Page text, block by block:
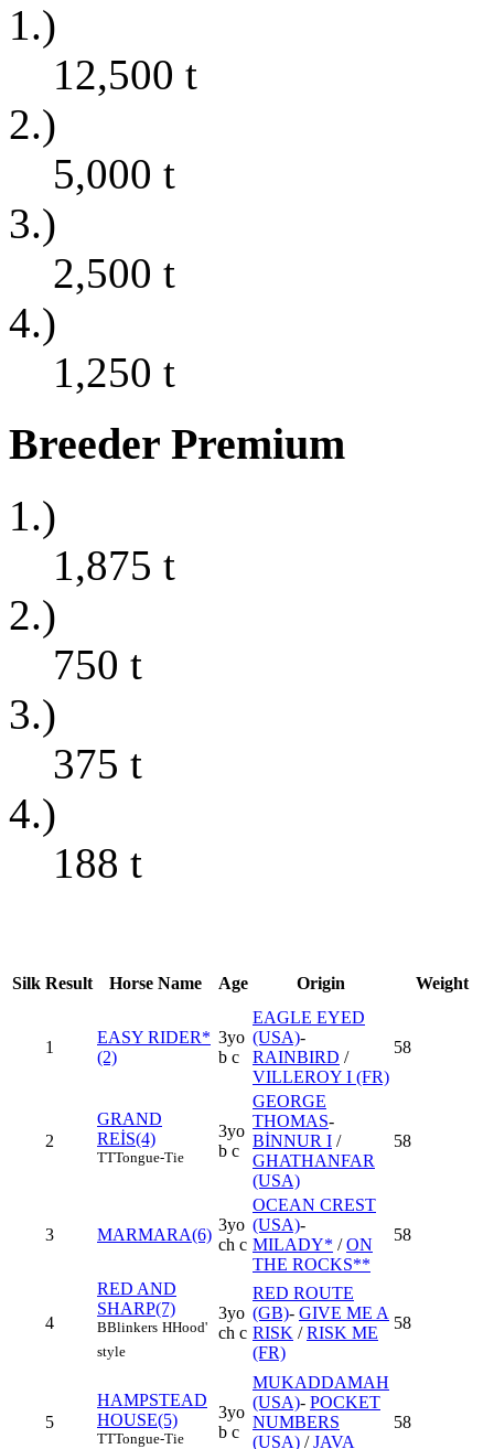
1.)
12,500 t
2.)
5,000 t
3.)
2,500 t
4.)
1,250 t
Breeder Premium
1.)
1,875 t
2.)
750 t
3.)
375 t
4.)
188 t
Silk Result Horse Name Age Origin Weight
1
EASY RIDER*
(2)
3yo
b c
EAGLE EYED
(USA)-
RAINBIRD /
VILLEROY I (FR)
58
2
GRAND
REİS(4)
TTTongue-Tie
3yo
b c
GEORGE
THOMAS-
BİNNUR I /
GHATHANFAR
(USA)
58
3 MARMARA(6)
3yo
ch c
OCEAN CREST
(USA)-
MILADY* /ON
THE ROCKS**
58
4
RED AND
SHARP(7)
BBlinkers HHood'
style
3yo
ch c
RED ROUTE
(GB)- GIVE ME A
RISK /RISK ME
(FR)
58
5
HAMPSTEAD
HOUSE(5)
TTTongue-Tie
3yo
b c
MUKADDAMAH
(USA)- POCKET
NUMBERS
(USA) /JAVA
58